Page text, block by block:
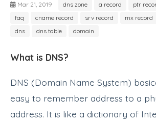
Mar 21, 2019 dns zone a record ptr
faq
cname record srv record mx record
dns
dns table domain
What is DNS?
DNS (Domain Name System)
easy to remember address to a
address. It is like a dictionary of